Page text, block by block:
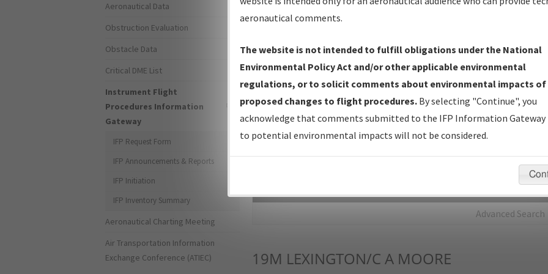
IFP Production Plan— Current IFPs under Development or
Amendments with Tentative Publication Date and Status.
IFP Coordination— All coordinated developed/amended procedure
forms forwarded to Flight Check or Charting for publication.
IFP Documents - Navigation Database Review (NDBR) —
Repository and Source Documents used for Data Validation of
Advanced Search
19M LEXINGTON/C A MOORE
Aeronautical Data
Obstruction Evaluation
Obstacle Data
Critical DME List
Instrument Flight
Procedures Information
Gateway
IFP Request Form
IFP Announcements & Reports
IFP Initiation
IFP Inventory Summary
Aeronautical Charting Meeting
Air Transportation Information
Exchange Conference (ATIEC)
aeronautical comments.
The website is not intended to fulfill obligations under the National
Environmental Policy Act and/or other applicable environmental
regulations, or to solicit comments about environmental impacts of
proposed changes to flight procedures. By selecting "Continue", you
acknowledge that comments submitted to the IFP Information Gateway
to potential environmental impacts will not be considered.